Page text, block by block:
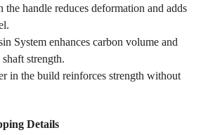
handle reduces deformation and adds
System enhances carbon volume and
strength.
in the build reinforces strength without
Details